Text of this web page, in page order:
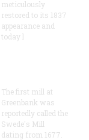
meticulously
restored to its 1837
appearance and
today l
The first mill at
Greenbank was
reportedly called the
Swede's Mill
dating from 1677.